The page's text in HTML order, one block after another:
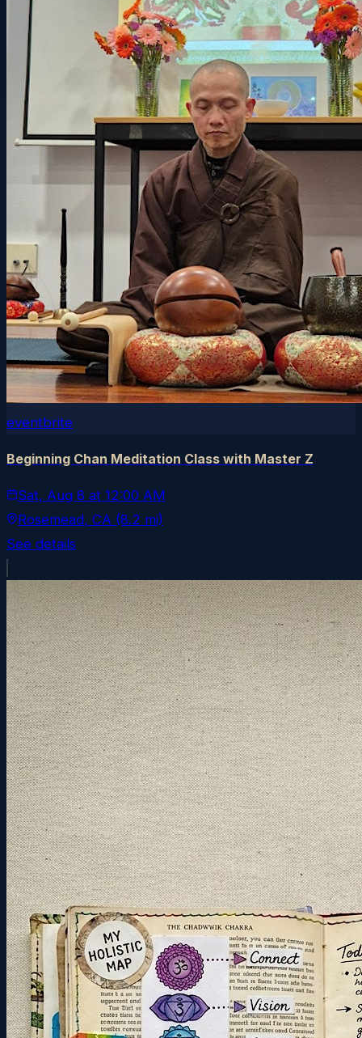
eventbrite
Beginning Chan Meditation Class with Master Z
Sat, Aug 8 at 12:00 AM
Rosemead, CA (8.2 mi)
See details